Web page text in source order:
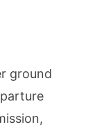
ground